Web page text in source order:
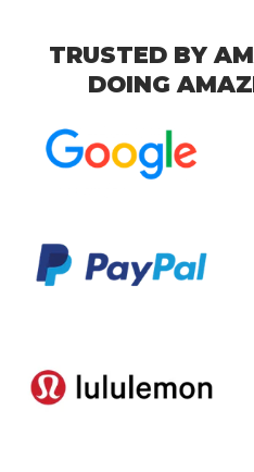
TRUSTED BY
DOING